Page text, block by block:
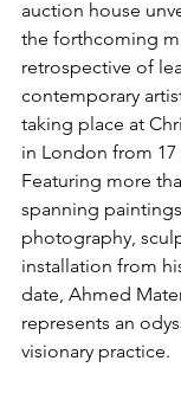
auction house
the forthcoming
retrospective of
contemporary
taking place at
in London from 17
Featuring more
spanning
photography,
installation from
date, Ahmed
represents an
visionary practice.